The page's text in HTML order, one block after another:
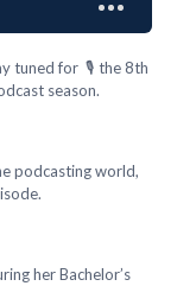
tuned for 🎙️ the 8th
season.
podcasting world,
her Bachelor’s